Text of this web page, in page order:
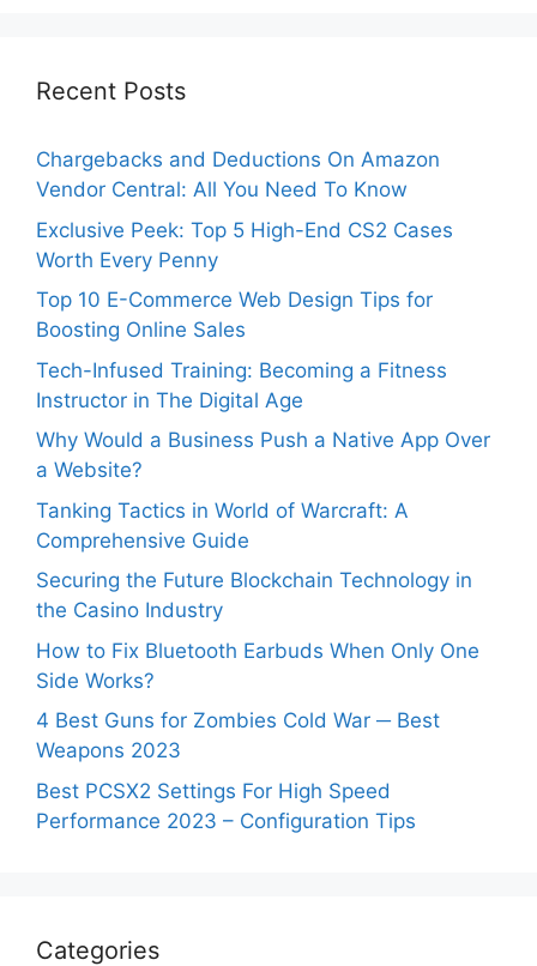
Recent Posts
Chargebacks and Deductions On Amazon
Vendor Central: All You Need To Know
Exclusive Peek: Top 5 High-End CS2 Cases
Worth Every Penny
Top 10 E-Commerce Web Design Tips for
Boosting Online Sales
Tech-Infused Training: Becoming a Fitness
Instructor in The Digital Age
Why Would a Business Push a Native App Over
a Website?
Tanking Tactics in World of Warcraft: A
Comprehensive Guide
Securing the Future Blockchain Technology in
the Casino Industry
How to Fix Bluetooth Earbuds When Only One
Side Works?
4 Best Guns for Zombies Cold War ─ Best
Weapons 2023
Best PCSX2 Settings For High Speed
Performance 2023 – Configuration Tips
Categories